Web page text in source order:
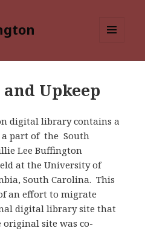
Upkeep
digital library contains a
a part of the South
Lee Buffington
at the University of
South Carolina. This
an effort to migrate
digital library site that
original site was co-